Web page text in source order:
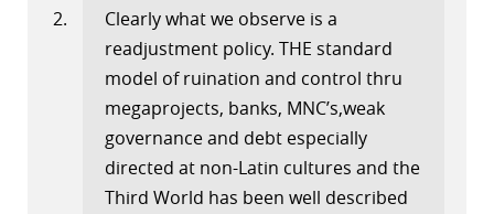
Clearly what we observe is a
readjustment policy. THE standard
model of ruination and control thru
megaprojects, banks, MNC’s,weak
governance and debt especially
directed at non-Latin cultures and the
Third World has been well described